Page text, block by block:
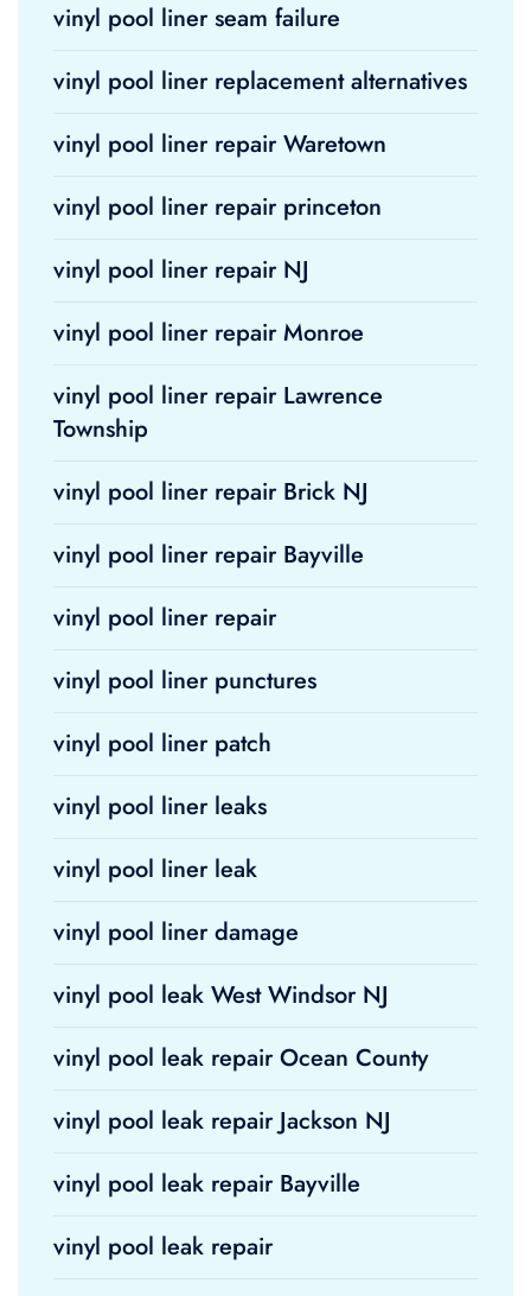
vinyl pool liner seam failure
vinyl pool liner replacement alternatives
vinyl pool liner repair Waretown
vinyl pool liner repair princeton
vinyl pool liner repair NJ
vinyl pool liner repair Monroe
vinyl pool liner repair Lawrence
Township
vinyl pool liner repair Brick NJ
vinyl pool liner repair Bayville
vinyl pool liner repair
vinyl pool liner punctures
vinyl pool liner patch
vinyl pool liner leaks
vinyl pool liner leak
vinyl pool liner damage
vinyl pool leak West Windsor NJ
vinyl pool leak repair Ocean County
vinyl pool leak repair Jackson NJ
vinyl pool leak repair Bayville
vinyl pool leak repair